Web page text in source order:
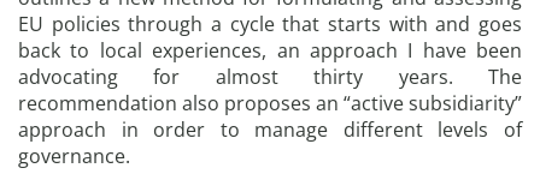
EU policies through a cycle that starts with and goes
back to local experiences, an approach I have been
advocating for almost thirty years. The
recommendation also proposes an “active subsidiarity”
approach in order to manage different levels of
governance.